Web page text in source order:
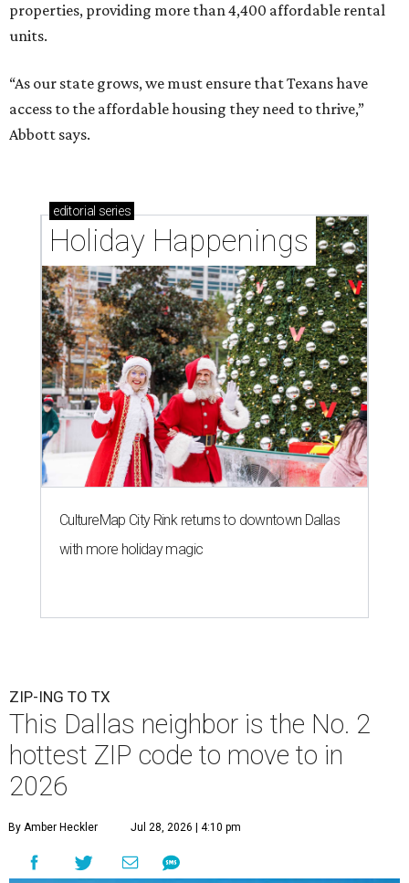
properties, providing more than 4,400 affordable rental
units.
“As our state grows, we must ensure that Texans have
access to the affordable housing they need to thrive,”
Abbott says.
editorial series
Holiday Happenings
CultureMap City Rink returns to downtown Dallas
with more holiday magic
ZIP-ING TO TX
This Dallas neighbor is the No. 2
hottest ZIP code to move to in
2026
By Amber Heckler Jul 28, 2026 | 4:10 pm